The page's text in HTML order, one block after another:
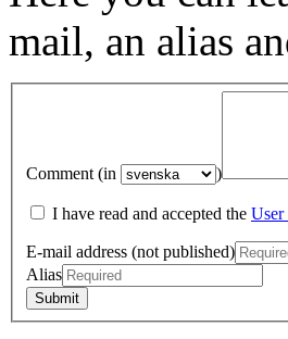
mail, an alias
Comment (in )
I have read and accepted the User
E-mail address (not published)
Alias